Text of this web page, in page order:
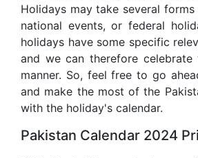
Holidays may take several
national events, or federal
holidays have some specific
and we can therefore
manner. So, feel free to go
and make the most of the
with the holiday's calendar.
Pakistan Calendar 2024